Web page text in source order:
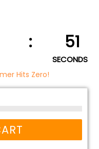
: 50
SECONDS
Hits Zero!